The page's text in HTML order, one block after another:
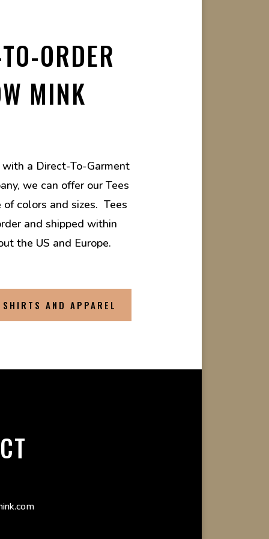
ORDER
MINK
a Direct-To-Garment
we can offer our Tees
colors and sizes. Tees
and shipped within
the US and Europe.
AND APPAREL